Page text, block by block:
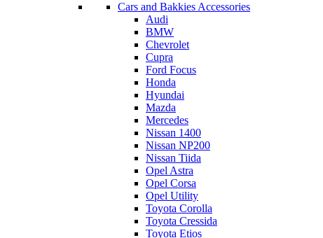
Cars and Bakkies Accessories
Audi
BMW
Chevrolet
Cupra
Ford Focus
Honda
Hyundai
Mazda
Mercedes
Nissan 1400
Nissan NP200
Nissan Tiida
Opel Astra
Opel Corsa
Opel Utility
Toyota Corolla
Toyota Cressida
Toyota Etios